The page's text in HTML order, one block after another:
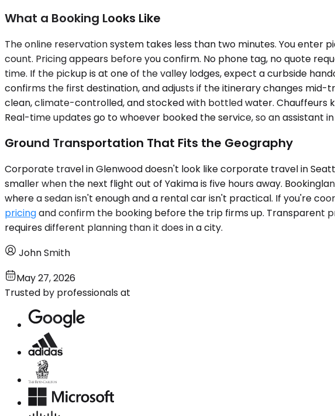
What a Booking Looks Like
The online reservation system takes less than two minutes. You enter
count. Pricing appears before you confirm. No phone tag, no quote
time. If the pickup is at one of the valley lodges, expect a curbside
confirms the first destination, and adjusts if the itinerary changes mid-
clean, climate-controlled, and stocked with bottled water. Chauffeurs
Real-time updates go to whoever booked the service, so an
Ground Transportation That Fits the Geography
Corporate travel in Glenwood doesn't look like corporate travel in
smaller when the next flight out of Yakima is five hours away.
where a sedan isn't enough and a rental car isn't practical. If you're
pricingand confirm the booking before the trip firms up. Transparent
requires different planning than it does in a city.
John Smith
May 27, 2026
Trusted by professionals at